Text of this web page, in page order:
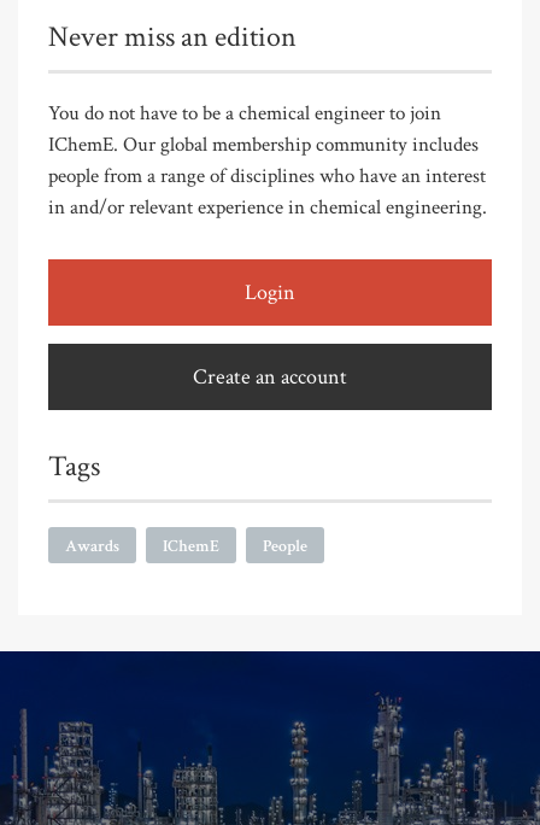
Never miss an edition
You do not have to be a chemical engineer to join
IChemE. Our global membership community includes
people from a range of disciplines who have an interest
in and/or relevant experience in chemical engineering.
Login
Create an account
Tags
Awards IChemE People